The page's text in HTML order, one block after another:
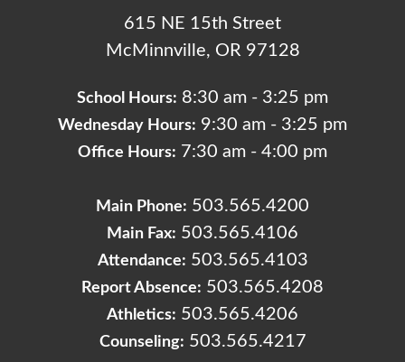
615 NE 15th Street
McMinnville, OR 97128
School Hours: 8:30 am - 3:25 pm
Wednesday Hours: 9:30 am - 3:25 pm
Office Hours: 7:30 am - 4:00 pm
Main Phone: 503.565.4200
Main Fax: 503.565.4106
Attendance: 503.565.4103
Report Absence: 503.565.4208
Athletics: 503.565.4206
Counseling: 503.565.4217